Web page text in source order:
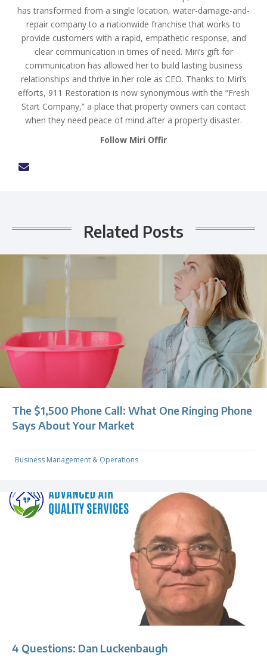
has transformed from a single location, water-damage-and-
repair company to a nationwide franchise that works to
provide customers with a rapid, empathetic response, and
clear communication in times of need. Miri’s gift for
communication has allowed her to build lasting business
relationships and thrive in her role as CEO. Thanks to Miri’s
efforts, 911 Restoration is now synonymous with the “Fresh
Start Company,” a place that property owners can contact
when they need peace of mind after a property disaster.
Follow Miri Offir
Related Posts
The $1,500 Phone Call: What One Ringing Phone
Says About Your Market
Business Management & Operations
4 Questions: Dan Luckenbaugh